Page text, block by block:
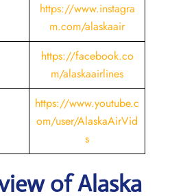
https://www.instagra
m.com/alaskaair
https://facebook.co
m/alaskaairlines
https://www.youtube.c
om/user/AlaskaAirVid
s
of Alaska